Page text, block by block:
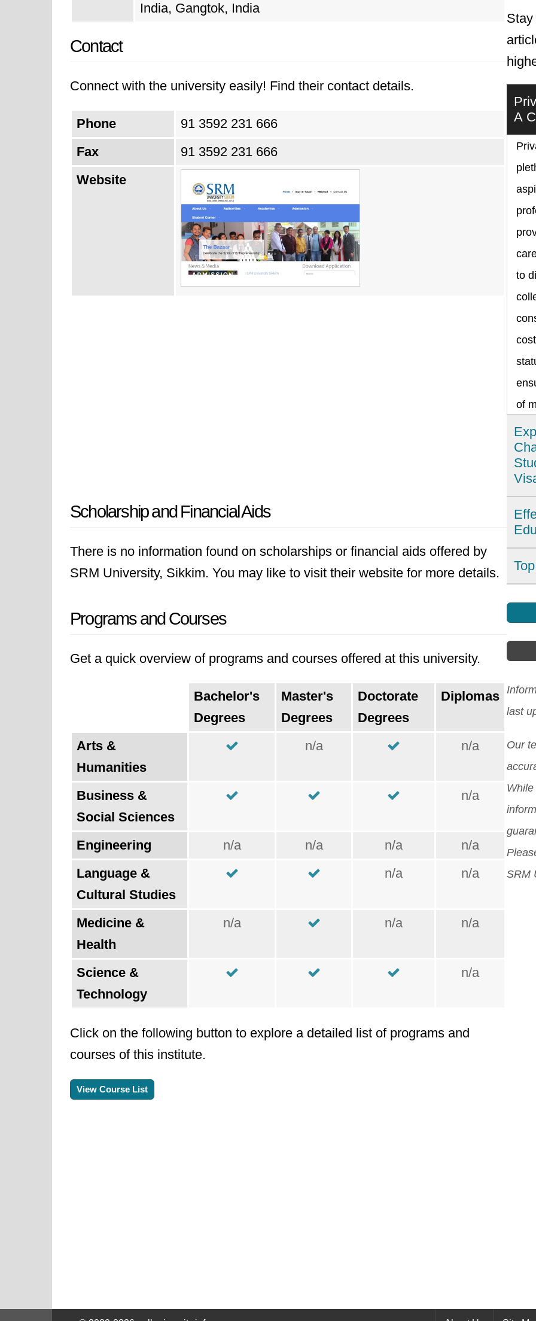
India, Gangtok, India
Contact
Connect with the university easily! Find their contact details.
Phone
91 3592 231 666
Fax
91 3592 231 666
Website
Scholarship and Financial Aids
There is no information found on scholarships or financial aids offered by
SRM University, Sikkim. You may like to visit their website for more details.
Programs and Courses
Get a quick overview of programs and courses offered at this university.
Bachelor's
Degrees
Master's
Degrees
Doctorate
Degrees
Diplomas
Arts &
Humanities
n/a n/a
Business &
Social Sciences
n/a
Engineering n/a n/a n/a
n/a
Language &
Cultural Studies
n/a n/a
Medicine &
Health
n/a n/a n/a
Science &
Technology
n/a
Click on the following button to explore a detailed list of programs and
courses of this institute.
View Course List
A
to
of
For
last
Our
SRM